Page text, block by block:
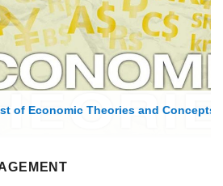
Theories and Concepts